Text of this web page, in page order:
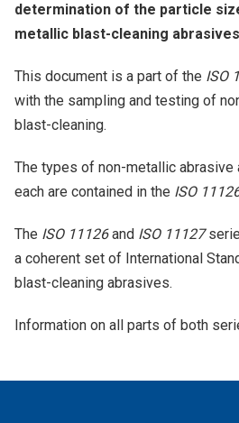
determination of the particle
metallic blast-cleaning
This document is a part of the ISO
with the sampling and testing of
blast-cleaning.
The types of non-metallic abrasive
each are contained in the ISO
The ISO 11126and ISO 11127
a coherent set of International
blast-cleaning abrasives.
Information on all parts of both